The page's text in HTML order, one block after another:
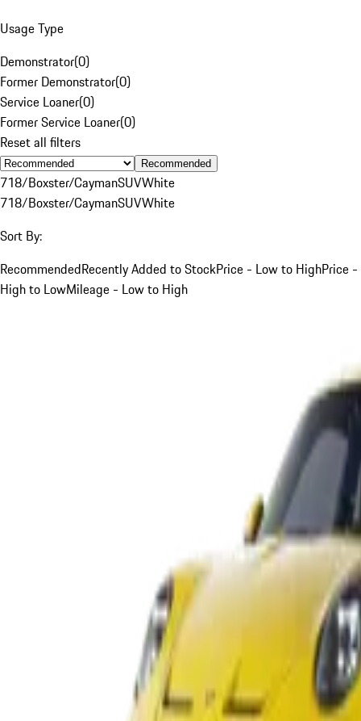
Usage Type
Demonstrator(0)
Former Demonstrator(0)
Service Loaner(0)
Former Service Loaner(0)
Reset all filters
Recommended
718/Boxster/CaymanSUVWhite
718/Boxster/CaymanSUVWhite
Sort By:
RecommendedRecently Added to StockPrice - Low to HighPrice -
High to LowMileage - Low to High